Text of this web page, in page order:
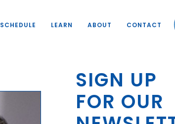
SIGN UP
FOR OUR
SCHEDULE LEARN ABOUT CONTACT